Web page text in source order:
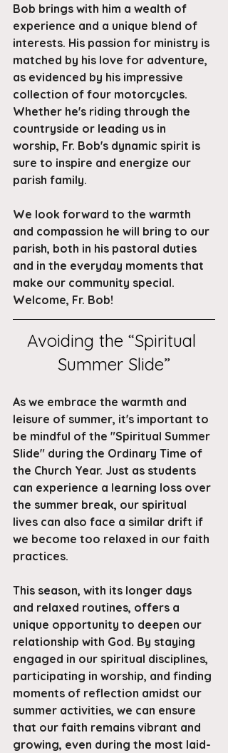
Bob brings with him a wealth of
experience and a unique blend of
interests. His passion for ministry is
matched by his love for adventure,
as evidenced by his impressive
collection of four motorcycles.
Whether he's riding through the
countryside or leading us in
worship, Fr. Bob's dynamic spirit is
sure to inspire and energize our
parish family.
We look forward to the warmth
and compassion he will bring to our
parish, both in his pastoral duties
and in the everyday moments that
make our community special.
Welcome, Fr. Bob!
Avoiding the “Spiritual
Summer Slide”
As we embrace the warmth and
leisure of summer, it's important to
be mindful of the "Spiritual Summer
Slide" during the Ordinary Time of
the Church Year. Just as students
can experience a learning loss over
the summer break, our spiritual
lives can also face a similar drift if
we become too relaxed in our faith
practices.
This season, with its longer days
and relaxed routines, offers a
unique opportunity to deepen our
relationship with God. By staying
engaged in our spiritual disciplines,
participating in worship, and finding
moments of reflection amidst our
summer activities, we can ensure
that our faith remains vibrant and
growing, even during the most laid-